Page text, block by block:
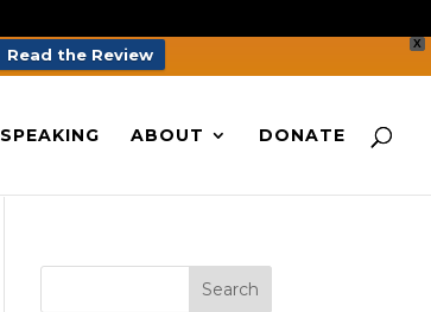
X
Read the Review
SPEAKING ABOUT DONATE
Search